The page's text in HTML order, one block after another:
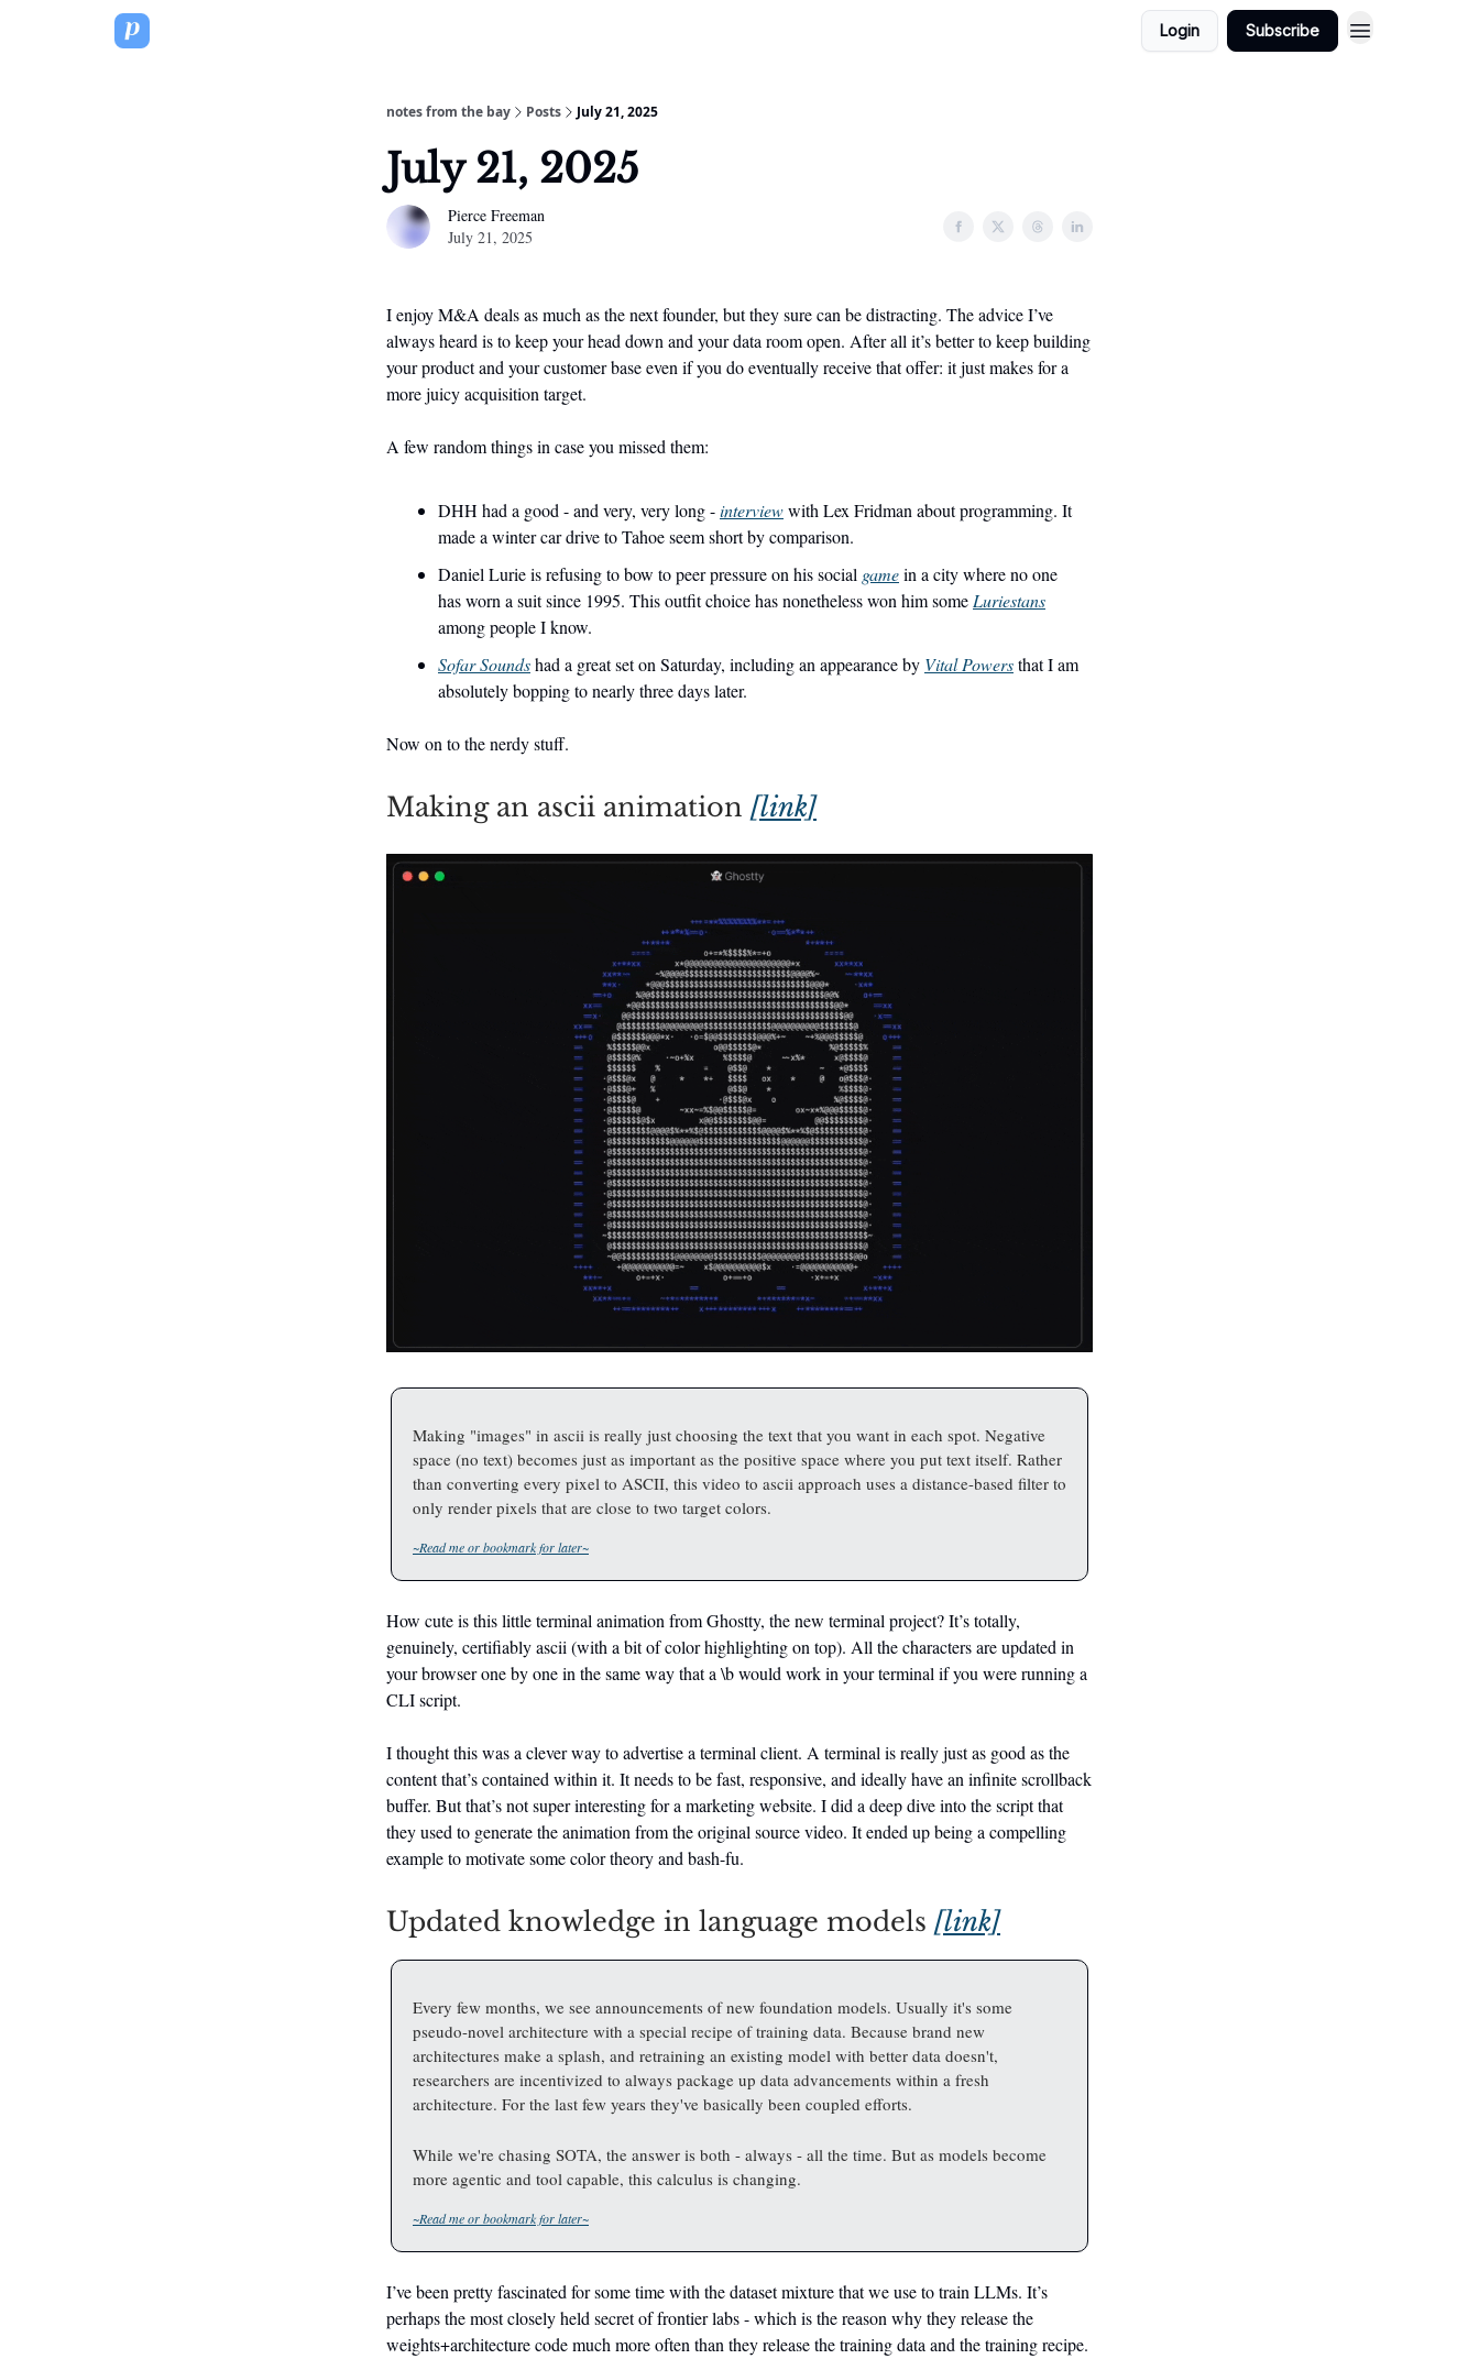
Login Subscribe
notes from the bay Posts July 21, 2025
July 21, 2025
Pierce Freeman
July 21, 2025
I enjoy M&A deals as much as the next founder, but they sure can be distracting. The advice I’ve
always heard is to keep your head down and your data room open. After all it’s better to keep building
your product and your customer base even if you do eventually receive that offer: it just makes for a
more juicy acquisition target.
A few random things in case you missed them:
DHH had a good - and very, very long -interviewwith Lex Fridman about programming. It
made a winter car drive to Tahoe seem short by comparison.
Daniel Lurie is refusing to bow to peer pressure on his social gamein a city where no one
has worn a suit since 1995. This outfit choice has nonetheless won him some Luriestans
among people I know.
Sofar Soundshad a great set on Saturday, including an appearance by Vital Powersthat I am
absolutely bopping to nearly three days later.
Now on to the nerdy stuff.
Making an ascii animation [link]
Making "images" in ascii is really just choosing the text that you want in each spot. Negative
space (no text) becomes just as important as the positive space where you put text itself. Rather
than converting every pixel to ASCII, this video to ascii approach uses a distance-based filter to
only render pixels that are close to two target colors.
~Read me or bookmark for later~
How cute is this little terminal animation from Ghostty, the new terminal project? It’s totally,
genuinely, certifiably ascii (with a bit of color highlighting on top). All the characters are updated in
your browser one by one in the same way that a \b would work in your terminal if you were running a
CLI script.
I thought this was a clever way to advertise a terminal client. A terminal is really just as good as the
content that’s contained within it. It needs to be fast, responsive, and ideally have an infinite scrollback
buffer. But that’s not super interesting for a marketing website. I did a deep dive into the script that
they used to generate the animation from the original source video. It ended up being a compelling
example to motivate some color theory and bash-fu.
Updated knowledge in language models [link]
Every few months, we see announcements of new foundation models. Usually it's some
pseudo-novel architecture with a special recipe of training data. Because brand new
architectures make a splash, and retraining an existing model with better data doesn't,
researchers are incentivized to always package up data advancements within a fresh
architecture. For the last few years they've basically been coupled efforts.
While we're chasing SOTA, the answer is both - always - all the time. But as models become
more agentic and tool capable, this calculus is changing.
~Read me or bookmark for later~
I’ve been pretty fascinated for some time with the dataset mixture that we use to train LLMs. It’s
perhaps the most closely held secret of frontier labs - which is the reason why they release the
weights+architecture code much more often than they release the training data and the training recipe.